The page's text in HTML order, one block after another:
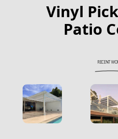
Vinyl
Patio
RECENT